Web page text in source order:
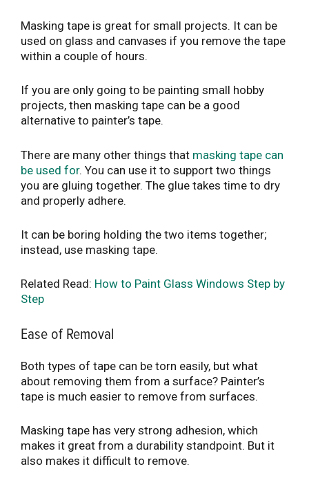
Masking tape is great for small projects. It can be
used on glass and canvases if you remove the tape
within a couple of hours.
If you are only going to be painting small hobby
projects, then masking tape can be a good
alternative to painter’s tape.
There are many other things that masking tape can
be used for. You can use it to support two things
you are gluing together. The glue takes time to dry
and properly adhere.
It can be boring holding the two items together;
instead, use masking tape.
Related Read: How to Paint Glass Windows Step by
Step
Ease of Removal
Both types of tape can be torn easily, but what
about removing them from a surface? Painter’s
tape is much easier to remove from surfaces.
Masking tape has very strong adhesion, which
makes it great from a durability standpoint. But it
also makes it difficult to remove.